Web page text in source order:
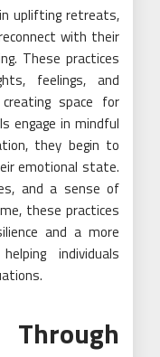
uplifting retreats,
with their
These practices
feelings, and
space for
engage in mindful
they begin to
emotional state.
and a sense of
these practices
and a more
individuals